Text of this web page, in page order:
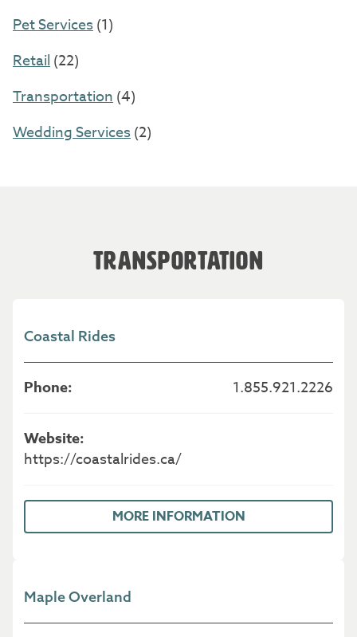
Pet Services(1)
Retail(22)
Transportation(4)
Wedding Services(2)
TRANSPORTATION
Coastal Rides
1.855.921.2226
https://coastalrides.ca/
MORE INFORMATION
Maple Overland